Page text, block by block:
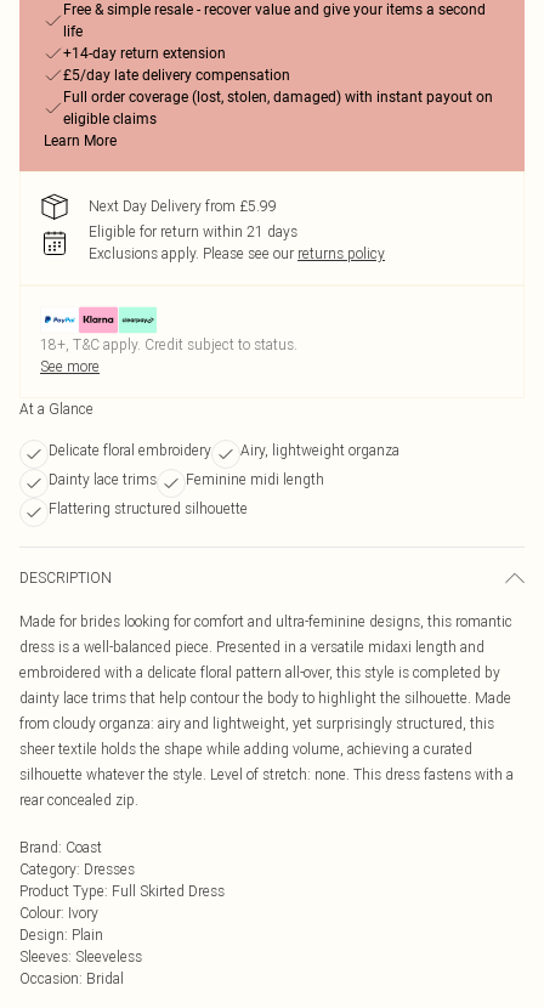
Free & simple resale - recover value and give your items a second
life
+14-day return extension
£5/day late delivery compensation
Full order coverage (lost, stolen, damaged) with instant payout on
eligible claims
Learn More
Next Day Delivery from £5.99
Eligible for return within 21 days
Exclusions apply. Please see our returns policy
18+, T&C apply. Credit subject to status.
See more
At a Glance
Delicate floral embroidery
Airy, lightweight organza
Dainty lace trims
Feminine midi length
Flattering structured silhouette
DESCRIPTION
Made for brides looking for comfort and ultra-feminine designs, this romantic
dress is a well-balanced piece. Presented in a versatile midaxi length and
embroidered with a delicate floral pattern all-over, this style is completed by
dainty lace trims that help contour the body to highlight the silhouette. Made
from cloudy organza: airy and lightweight, yet surprisingly structured, this
sheer textile holds the shape while adding volume, achieving a curated
silhouette whatever the style. Level of stretch: none. This dress fastens with a
rear concealed zip.
Brand: Coast
Category: Dresses
Product Type: Full Skirted Dress
Colour: Ivory
Design: Plain
Sleeves: Sleeveless
Occasion: Bridal